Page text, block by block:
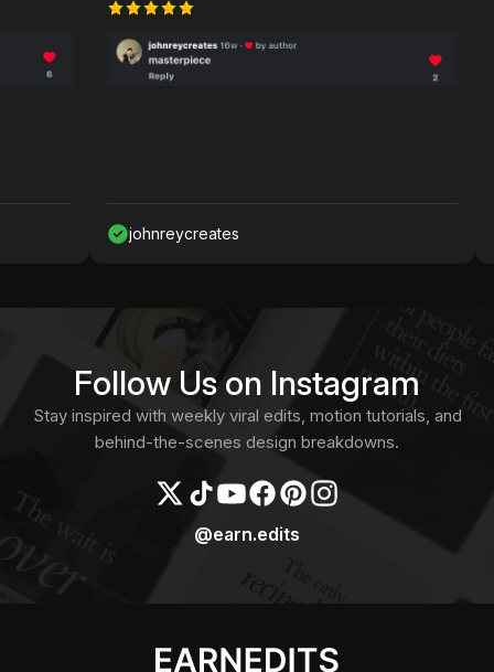
johnreycreates
Follow Us on Instagram
Stay inspired with weekly viral edits, motion tutorials, and
behind-the-scenes design breakdowns.
@earn.edits